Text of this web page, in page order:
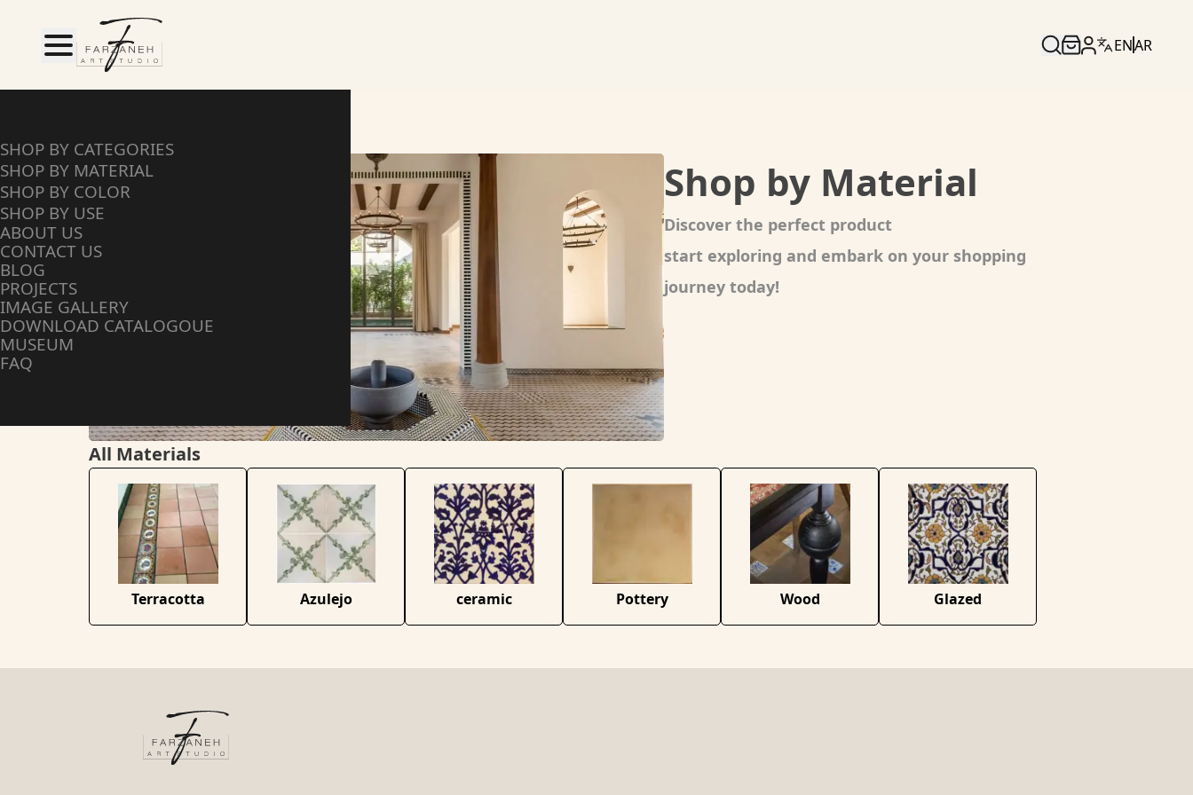
ENAR
SHOP BY CATEGORIES
SHOP BY MATERIAL
SHOP BY COLOR
SHOP BY USE
ABOUT US
CONTACT US
BLOG
PROJECTS
IMAGE GALLERY
DOWNLOAD CATALOGOUE
MUSEUM
FAQ
HOME SHOP BY MATERIAL
Shop by Material
Discover the perfect product
start exploring and embark on your shopping
journey today!
All Materials
Terracotta Azulejo ceramic Pottery Wood Glazed